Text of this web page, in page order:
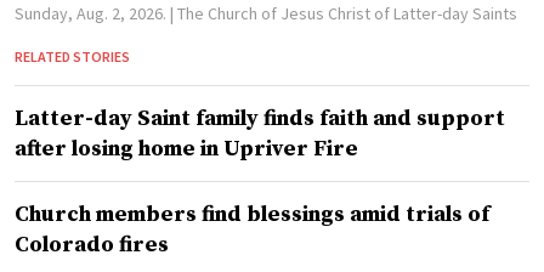
Sunday, Aug. 2, 2026. | The Church of Jesus Christ of Latter-day Saints
RELATED STORIES
Latter-day Saint family finds faith and support
after losing home in Upriver Fire
Church members find blessings amid trials of
Colorado fires